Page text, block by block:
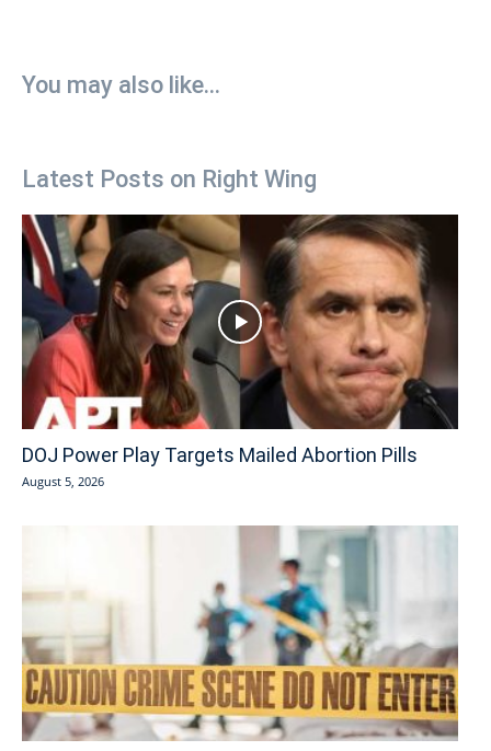
You may also like...
Latest Posts on Right Wing
DOJ Power Play Targets Mailed Abortion Pills
August 5, 2026